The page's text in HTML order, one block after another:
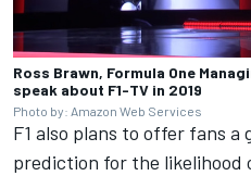
Ross Brawn, Formula One
speak about F1-TV in 2019
Photo by: Amazon Web Services
F1 also plans to offer fans a
prediction for the likelihood